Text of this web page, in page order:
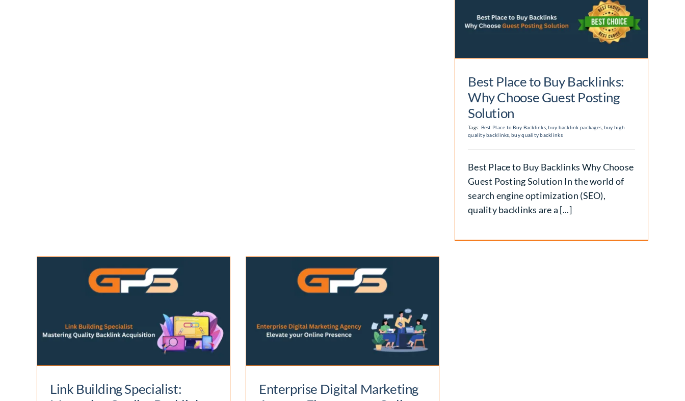
Best Place to Buy Backlinks:
Why Choose Guest Posting
Solution
Tags: Best Place to Buy Backlinks,buy backlink packages buy high
quality backlinks ,buy quality backlinks
Best Place to Buy Backlinks Why Choose
Guest Posting Solution In the world of
search engine optimization (SEO),
quality backlinks are a [...]
Link Building Specialist:
Enterprise Digital
Marketing Agency:
Elevate your Online
Presence
Enterprise Digital Marketing